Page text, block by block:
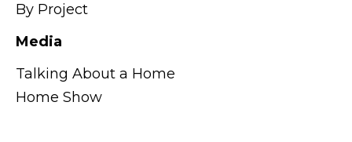
By Project
Media
Talking About a Home
Home Show